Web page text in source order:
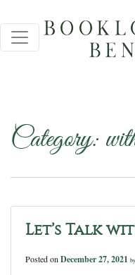
Category:
Let’s Talk
Posted on December 27, 2021 by